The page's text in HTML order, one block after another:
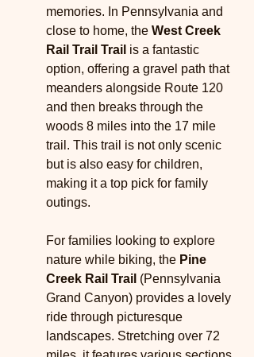
memories. In Pennsylvania and
close to home, the West Creek
Rail Trail Trail is a fantastic
option, offering a gravel path that
meanders alongside Route 120
and then breaks through the
woods 8 miles into the 17 mile
trail. This trail is not only scenic
but is also easy for children,
making it a top pick for family
outings.
For families looking to explore
nature while biking, the Pine
Creek Rail Trail (Pennsylvania
Grand Canyon) provides a lovely
ride through picturesque
landscapes. Stretching over 72